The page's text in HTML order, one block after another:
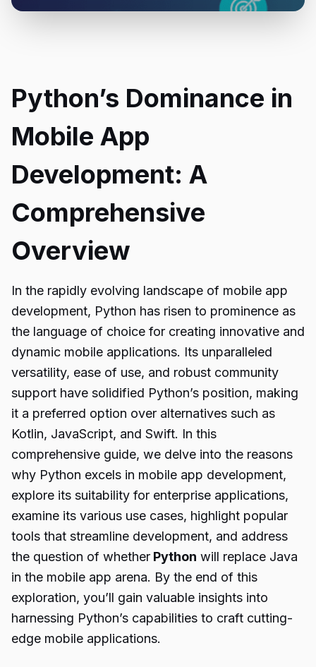
Python’s Dominance in
Mobile App
Development: A
Comprehensive
Overview
In the rapidly evolving landscape of mobile app
development, Python has risen to prominence as
the language of choice for creating innovative and
dynamic mobile applications. Its unparalleled
versatility, ease of use, and robust community
support have solidified Python’s position, making
it a preferred option over alternatives such as
Kotlin, JavaScript, and Swift. In this
comprehensive guide, we delve into the reasons
why Python excels in mobile app development,
explore its suitability for enterprise applications,
examine its various use cases, highlight popular
tools that streamline development, and address
the question of whether Python will replace Java
in the mobile app arena. By the end of this
exploration, you’ll gain valuable insights into
harnessing Python’s capabilities to craft cutting-
edge mobile applications.